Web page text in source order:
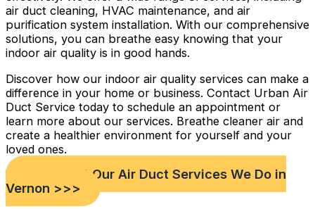
air duct cleaning, HVAC maintenance, and air
purification system installation. With our comprehensive
solutions, you can breathe easy knowing that your
indoor air quality is in good hands.
Discover how our indoor air quality services can make a
difference in your home or business. Contact Urban Air
Duct Service today to schedule an appointment or
learn more about our services. Breathe cleaner air and
create a healthier environment for yourself and your
loved ones.
Check out Our Air Duct Services We Do in
Vernon >>>